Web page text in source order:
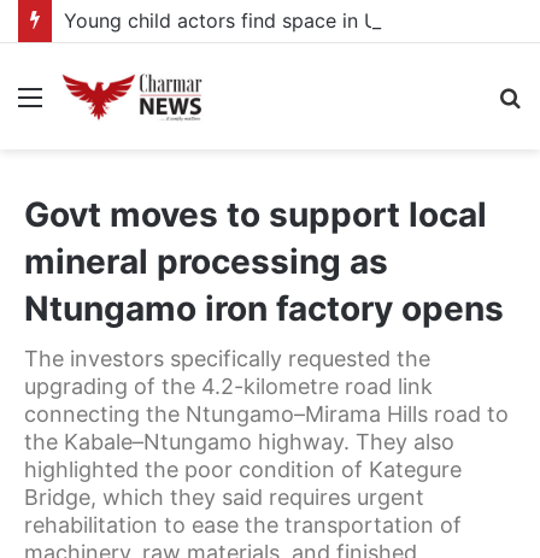
Menu
Govt moves to support local
mineral processing as
Ntungamo iron factory opens
The investors specifically requested the
upgrading of the 4.2-kilometre road link
connecting the Ntungamo–Mirama Hills road to
the Kabale–Ntungamo highway. They also
highlighted the poor condition of Kategure
Bridge, which they said requires urgent
rehabilitation to ease the transportation of
machinery, raw materials, and finished